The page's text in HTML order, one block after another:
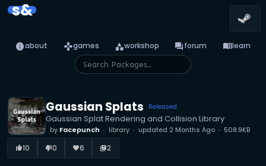
s&
infoabout gamesgames categoryworkshop forumforum menu_booklearn
Gaussian Splats Released
Gaussian Splat Rendering and Collision Library
by Facepunch library updated 2 Months Ago 508.9KB
thumb_up_alt10 thumb_down_alt0 favorite6 library_books2